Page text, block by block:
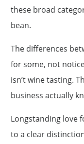
these broad
bean.
The differences
for some, not
isn’t wine tasting.
business actually
Longstanding love
to a clear